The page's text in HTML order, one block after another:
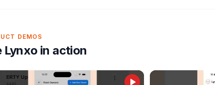
DEMOS
Lynxo in action